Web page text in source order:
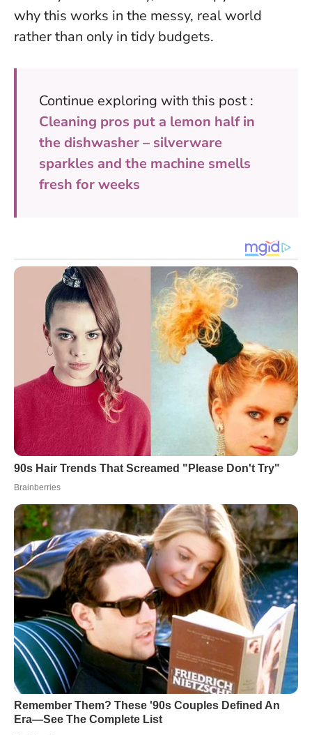
why this works in the messy, real world
rather than only in tidy budgets.
Continue exploring with this post :
Cleaning pros put a lemon half in
the dishwasher – silverware
sparkles and the machine smells
fresh for weeks